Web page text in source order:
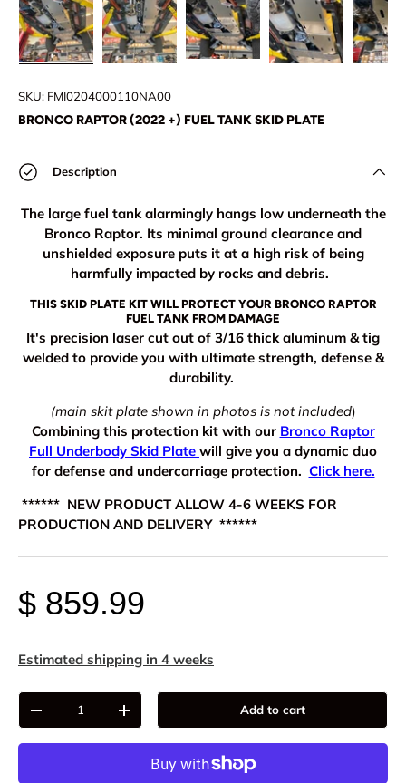
SKU: FMI0204000110NA00
BRONCO RAPTOR (2022 +) FUEL TANK SKID PLATE
Description
The large fuel tank alarmingly hangs low underneath the
Bronco Raptor. Its minimal ground clearance and
unshielded exposure puts it at a high risk of being
harmfully impacted by rocks and debris.
THIS SKID PLATE KIT WILL PROTECT YOUR BRONCO RAPTOR
FUEL TANK FROM DAMAGE
It's precision laser cut out of 3/16 thick aluminum & tig
welded to provide you with ultimate strength, defense &
durability.
(main skit plate shown in photos is not included)
Combining this protection kit with our Bronco Raptor
Full Underbody Skid Plate will give you a dynamic duo
for defense and undercarriage protection. Click here.
****** NEW PRODUCT ALLOW 4-6 WEEKS FOR
PRODUCTION AND DELIVERY ******
$ 859.99
Estimated shipping in 4 weeks
Qty
-
+ Add to cart